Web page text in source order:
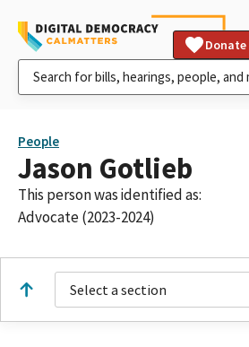
Donate
People
Jason Gotlieb
This person was identified as:
Advocate (2023-2024)
Select a section